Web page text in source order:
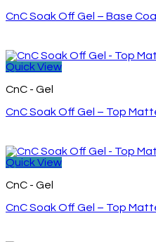
CnC Soak Off Gel – Base
Quick View
CnC - Gel
CnC Soak Off Gel – Top
Quick View
CnC - Gel
CnC Soak Off Gel – Top